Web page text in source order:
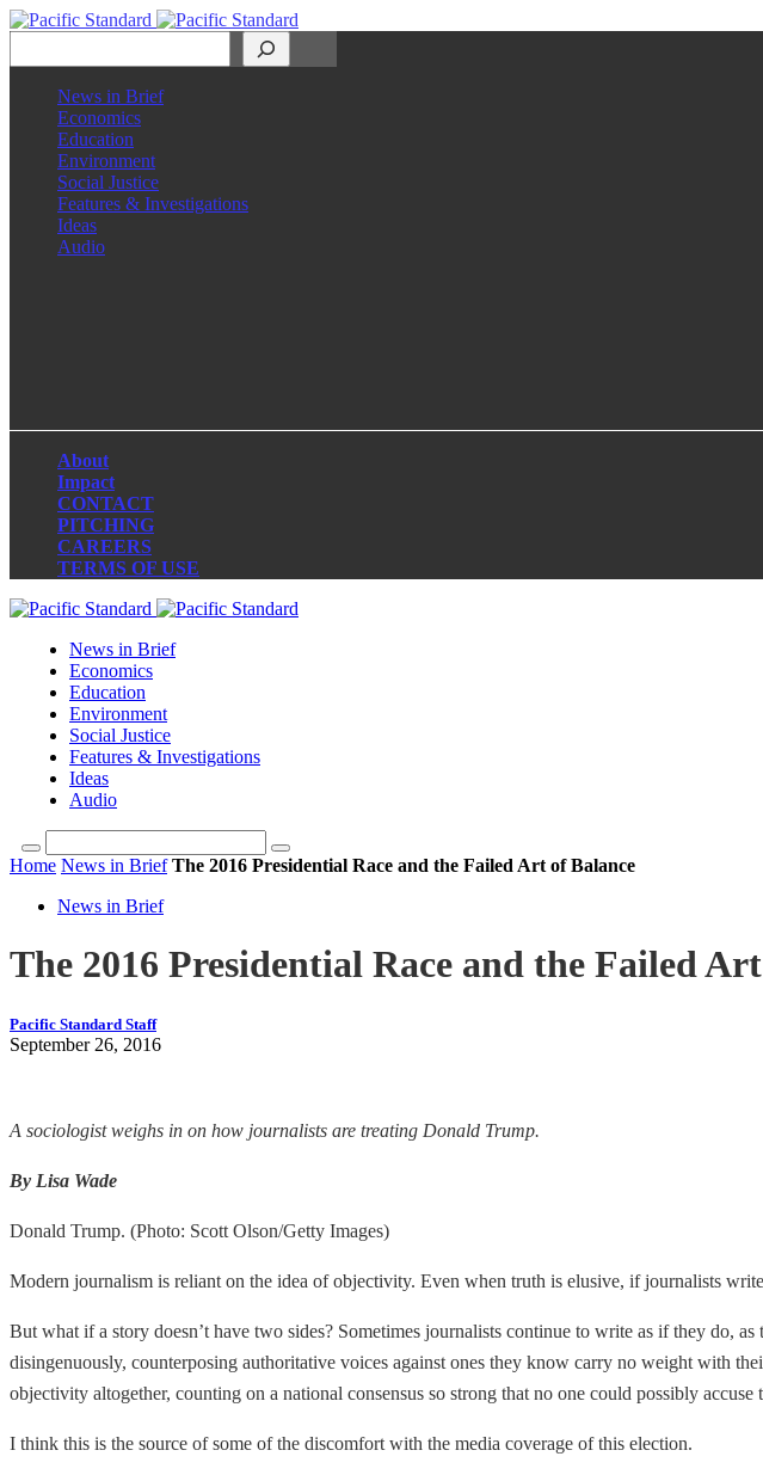
News in Brief
Economics
Education
Environment
Social Justice
Features & Investigations
Ideas
Audio
About
Impact
CONTACT
PITCHING
CAREERS
TERMS OF USE
News in Brief
Economics
Education
Environment
Social Justice
Features & Investigations
Ideas
Audio
Home News in Brief The 2016 Presidential Race and the Failed Art of Balance
News in Brief
The 2016 Presidential Race and the Failed
Pacific Standard Staff
September 26, 2016
A sociologist weighs in on how journalists are treating Donald Trump.
By Lisa Wade
Donald Trump. (Photo: Scott Olson/Getty Images)
Modern journalism is reliant on the idea of objectivity. Even when truth is elusive, if journalists
But what if a story doesn’t have two sides? Sometimes journalists continue to write as if they do, as
disingenuously, counterposing authoritative voices against ones they know carry no weight with
objectivity altogether, counting on a national consensus so strong that no one could possibly
I think this is the source of some of the discomfort with the media coverage of this election.